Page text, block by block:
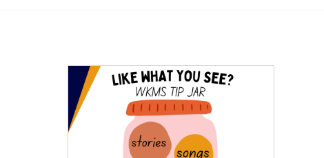
a
r
c
h